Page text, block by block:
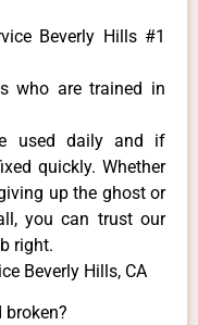
Beverly Hills #1
who are trained in
used daily and if
quickly. Whether
up the ghost or
you can trust our
right.
Beverly Hills, CA
broken?